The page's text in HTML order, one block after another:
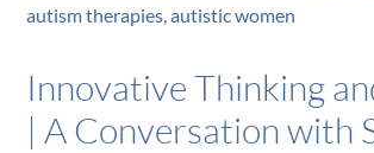
autism therapies,autistic women
Innovative Thinking
| A Conversation with